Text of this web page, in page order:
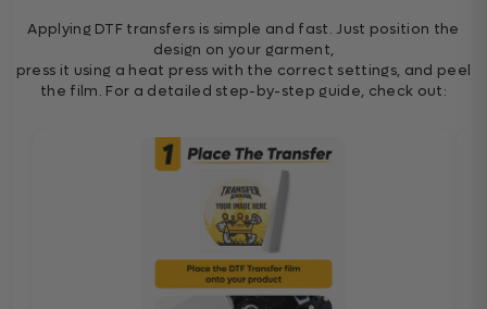
Applying DTF transfers is simple and fast. Just position the
design on your garment,
press it using a heat press with the correct settings, and peel
the film. For a detailed step-by-step guide, check out: